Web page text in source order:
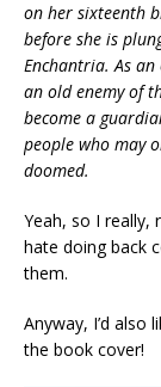
on her sixteenth
before she is
Enchantria. As an
an old enemy of
become a
people who may
doomed.
Yeah, so I really,
hate doing back
them.
Anyway, I’d
the book cover!